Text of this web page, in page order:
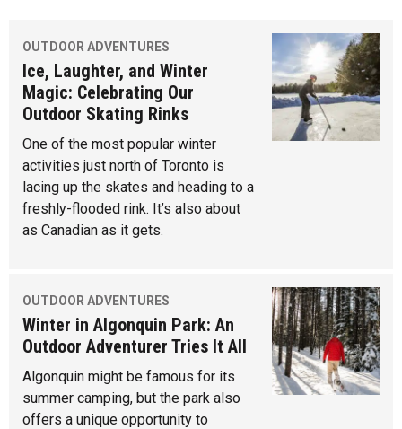
OUTDOOR ADVENTURES
Ice, Laughter, and Winter
Magic: Celebrating Our
Outdoor Skating Rinks
One of the most popular winter
activities just north of Toronto is
lacing up the skates and heading to a
freshly-flooded rink. It’s also about
as Canadian as it gets.
OUTDOOR ADVENTURES
Winter in Algonquin Park: An
Outdoor Adventurer Tries It All
Algonquin might be famous for its
summer camping, but the park also
offers a unique opportunity to